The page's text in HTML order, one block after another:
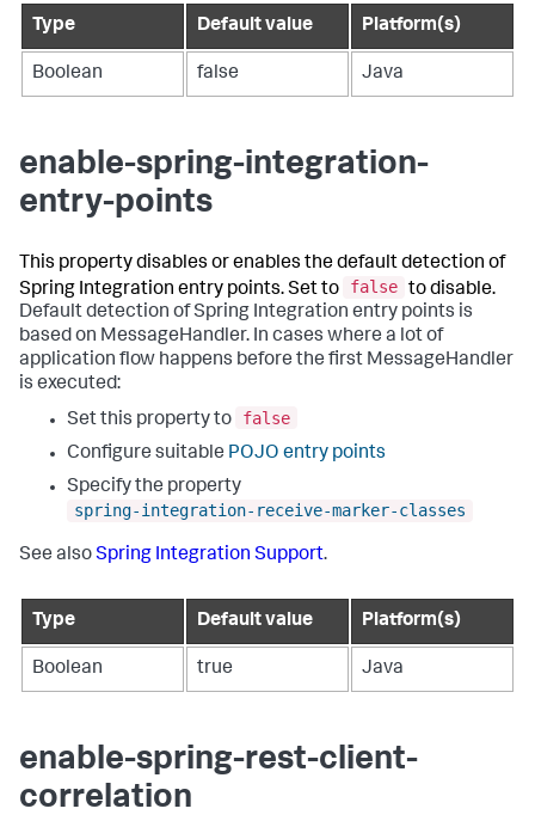
Type
Default value Platform(s)
Boolean false Java
enable-spring-integration-
entry-points
This property disables or enables the default detection of
Spring Integration entry points. Set to
false to disable.
Default detection of Spring Integration entry points is
based on MessageHandler. In cases where a lot of
application flow happens before the first MessageHandler
is executed:
Set this property to
false
Configure suitable POJO entry points
Specify the property
spring-integration-receive-marker-classes
See alsoSpring Integration Support.
Type Default value Platform(s)
Boolean true Java
enable-spring-rest-client-
correlation